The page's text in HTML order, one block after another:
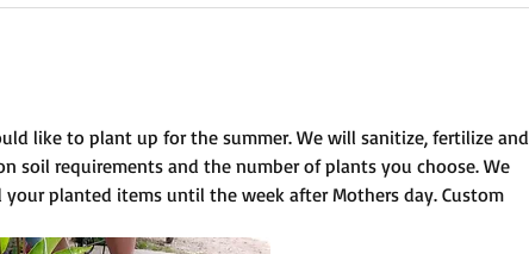
like to plant up for the summer. We will sanitize, fertilize and
soil requirements and the number of plants you choose. We
planted items until the week after Mothers day. Custom